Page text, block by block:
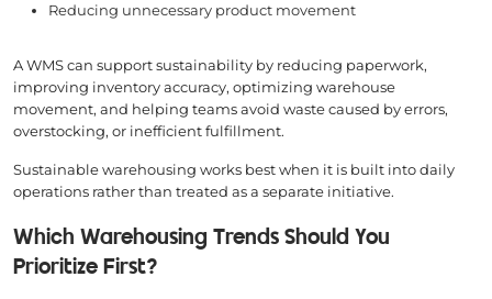
Reducing unnecessary product movement
A WMS can support sustainability by reducing paperwork,
improving inventory accuracy, optimizing warehouse
movement, and helping teams avoid waste caused by errors,
overstocking, or inefficient fulfillment.
Sustainable warehousing works best when it is built into daily
operations rather than treated as a separate initiative.
Which Warehousing Trends Should You
Prioritize First?